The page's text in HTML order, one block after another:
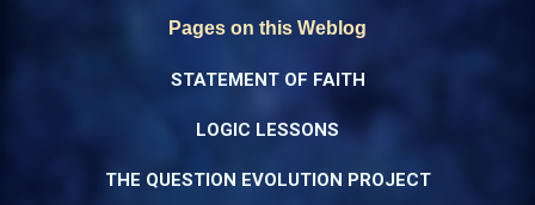
Pages on this Weblog
STATEMENT OF FAITH
LOGIC LESSONS
THE QUESTION EVOLUTION PROJECT